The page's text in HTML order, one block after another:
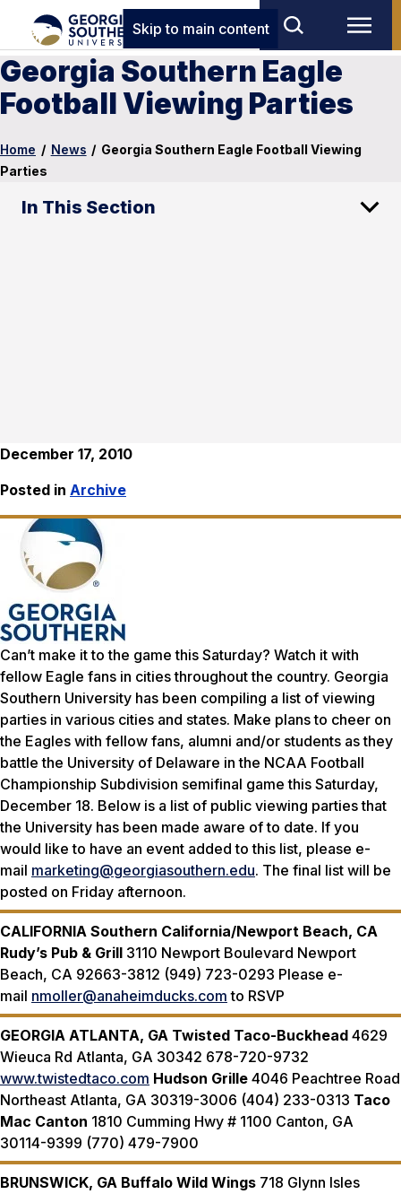
Skip to main content
Georgia Southern Eagle
Football Viewing Parties
Home / News / Georgia Southern Eagle Football Viewing
Parties
In This Section
December 17, 2010
Posted in Archive
Can’t make it to the game this Saturday? Watch it with
fellow Eagle fans in cities throughout the country. Georgia
Southern University has been compiling a list of viewing
parties in various cities and states. Make plans to cheer on
the Eagles with fellow fans, alumni and/or students as they
battle the University of Delaware in the NCAA Football
Championship Subdivision semifinal game this Saturday,
December 18. Below is a list of public viewing parties that
the University has been made aware of to date. If you
would like to have an event added to this list, please e-
mail marketing@georgiasouthern.edu. The final list will be
posted on Friday afternoon.
CALIFORNIA Southern California/Newport Beach, CA
Rudy’s Pub & Grill 3110 Newport Boulevard Newport
Beach, CA 92663-3812 (949) 723-0293 Please e-
mail nmoller@anaheimducks.com to RSVP
GEORGIA ATLANTA, GA Twisted Taco-Buckhead 4629
Wieuca Rd Atlanta, GA 30342 678-720-9732
www.twistedtaco.com Hudson Grille 4046 Peachtree Road
Northeast Atlanta, GA 30319-3006 (404) 233-0313 Taco
Mac Canton 1810 Cumming Hwy # 1100 Canton, GA
30114-9399 (770) 479-7900
BRUNSWICK, GA Buffalo Wild Wings 718 Glynn Isles